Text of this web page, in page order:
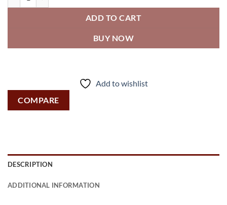
ADD TO CART
BUY NOW
Add to wishlist
COMPARE
DESCRIPTION
ADDITIONAL INFORMATION